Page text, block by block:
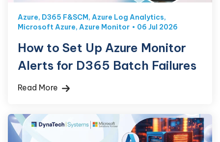
Azure, D365 F&SCM, Azure Log Analytics,
Microsoft Azure, Azure Monitor 06 Jul 2026
How to Set Up Azure Monitor
Alerts for D365 Batch Failures
Read More